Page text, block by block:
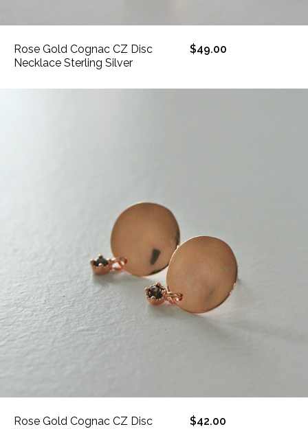
Rose Gold Cognac CZ Disc
Necklace Sterling Silver
$49.00
Rose Gold Cognac CZ Disc
$42.00